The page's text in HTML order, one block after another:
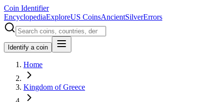
Coin Identifier
EncyclopediaExploreUS CoinsAncientSilverErrors
Identify a coin
Home
Kingdom of Greece